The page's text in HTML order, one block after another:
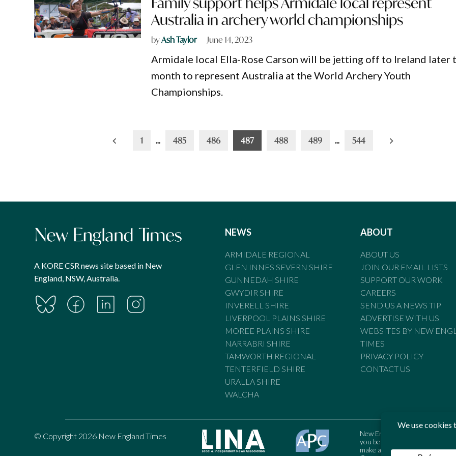
Australia in archery world championships
byAsh Taylor June 14, 2023
Armidale local Ella-Rose Carson will be jetting off to Ireland later
month to represent Australia at the World Archery Youth
Championships.
1 … 485 486 487 488 489 … 544
A KORE CSR news site based in New
England, NSW, Australia.
NEWS
ARMIDALE REGIONAL
GLEN INNES SEVERN SHIRE
GUNNEDAH SHIRE
GWYDIR SHIRE
INVERELL SHIRE
LIVERPOOL PLAINS SHIRE
MOREE PLAINS SHIRE
NARRABRI SHIRE
TAMWORTH REGIONAL
TENTERFIELD SHIRE
URALLA SHIRE
WALCHA
ABOUT
ABOUT US
JOIN OUR EMAIL LISTS
SUPPORT OUR WORK
CAREERS
SEND US A NEWS TIP
ADVERTISE WITH US
WEBSITES BY NEW
TIMES
PRIVACY POLICY
CONTACT US
© Copyright 2026 New England Times
New England Times is bound
you believe the Standards may
make a complaint to the